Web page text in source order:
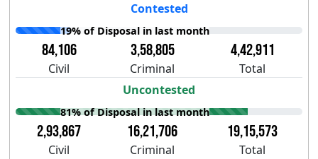
Contested
19% of Disposal in last month
84,106 3,58,805 4,42,911
Civil Criminal
Total
Uncontested
81% of Disposal in last month
2,93,867 16,21,706 19,15,573
Civil Criminal
Total